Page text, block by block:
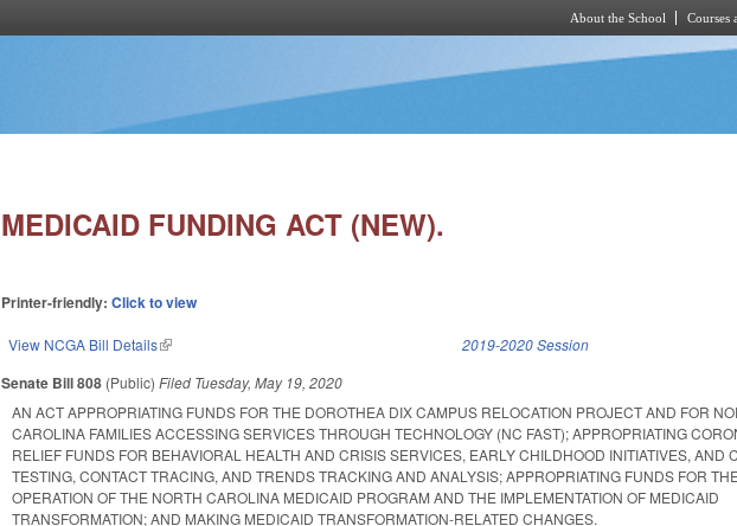
About the School Courses
MEDICAID FUNDING ACT (NEW).
Printer-friendly:Click to view
View NCGA Bill Details(link is external) 2019-2020 Session
Senate Bill 808 (Public)Filed Tuesday, May 19, 2020
AN ACT APPROPRIATING FUNDS FOR THE DOROTHEA DIX CAMPUS RELOCATION PROJECT AND FOR
CAROLINA FAMILIES ACCESSING SERVICES THROUGH TECHNOLOGY (NC FAST); APPROPRIATING
RELIEF FUNDS FOR BEHAVIORAL HEALTH AND CRISIS SERVICES, EARLY CHILDHOOD INITIATIVES, AND
TESTING, CONTACT TRACING, AND TRENDS TRACKING AND ANALYSIS; APPROPRIATING FUNDS FOR THE
OPERATION OF THE NORTH CAROLINA MEDICAID PROGRAM AND THE IMPLEMENTATION OF MEDICAID
TRANSFORMATION; AND MAKING MEDICAID TRANSFORMATION-RELATED CHANGES.